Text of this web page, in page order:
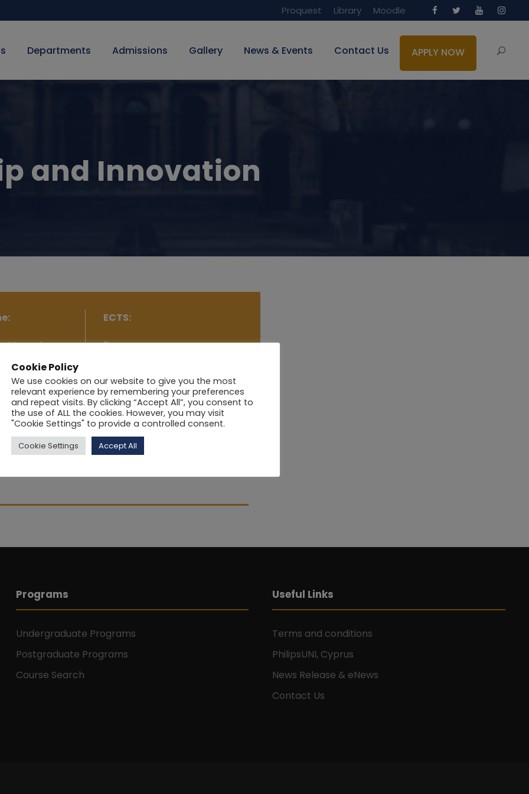
Proquest Library Moodle
Departments Admissions Gallery News & Events Contact Us APPLY NOW
and Innovation
and
ECTS:
5
and innovation into practical, concrete
in examining company-product development,
presenting and promoting a business idea and
Programs
Undergraduate Programs
Postgraduate Programs
Course Search
Useful Links
Terms and conditions
PhilipsUNI, Cyprus
News Release & eNews
Contact Us
Cookie Policy
We use cookies on our website to give you the most
relevant experience by remembering your preferences
and repeat visits. By clicking “Accept All”, you consent to
the use of ALL the cookies. However, you may visit
"Cookie Settings" to provide a controlled consent.
Cookie Settings Accept All